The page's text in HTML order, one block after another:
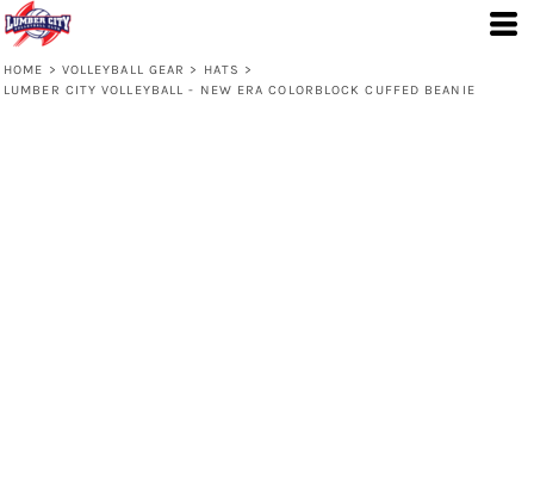
HOME > VOLLEYBALL GEAR > HATS >
LUMBER CITY VOLLEYBALL - NEW ERA COLORBLOCK CUFFED BEANIE